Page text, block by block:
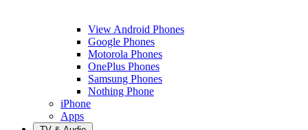
View Android Phones
Google Phones
Motorola Phones
OnePlus Phones
Samsung Phones
Nothing Phone
iPhone
Apps